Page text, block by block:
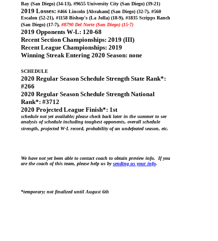
Bay (San Diego) (34-13), #9655 University City (San Diego) (39-21)
2019 Losses: #466 Lincoln [Abraham] (San Diego) (32-7), #560
Escalon (52-21), #1158 Bishop's (La Jolla) (18-9), #1835 Scripps Ranch
(San Diego) (17-7), #8790 Del Norte (San Diego) (15-7)
2019 Opponents W-L: 120-68
Recent Section Championships: 2019 (III)
Recent League Championships: 2019
Winning Streak Entering 2020 Season: none
SCHEDULE
2020 Regular Season Schedule Strength State Rank*:
#266
2020 Regular Season Schedule Strength National
Rank*: #3712
2020 Projected League Finish*: 1st
schedule not yet available; please check back later in the summer to see
analysis of schedule including toughest opponents, overall schedule
strength, projected W-L record, probability of an undefeated season, etc.
We have not yet been able to contact coach to obtain preview info. If you
are the coach of this team, please help us bysending us your info.
*temporary; not finalized until August 6th